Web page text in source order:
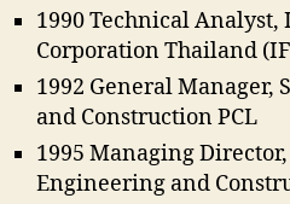
1990 Technical
Corporation Thailand
1992 General Manager,
and Construction PCL
1995 Managing
Engineering and